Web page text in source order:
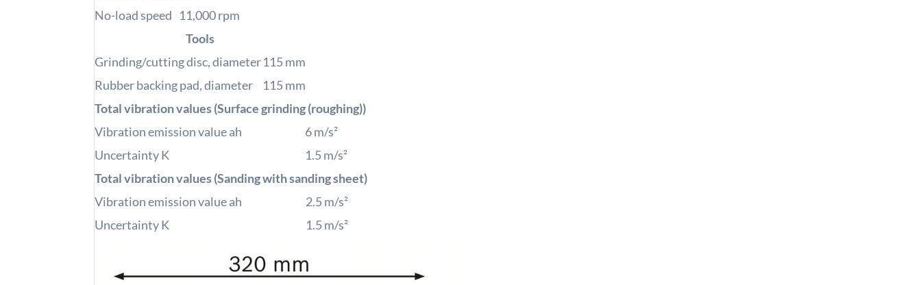
No-load speed 11,000rpm
Tools
Grinding/cutting disc, diameter115mm
Rubber backing pad, diameter
115mm
Total vibration values (Surface grinding (roughing))
Vibration emission value ah
6m/s²
Uncertainty K
1.5m/s²
Total vibration values (Sanding with sanding sheet)
Vibration emission value ah
2.5m/s²
Uncertainty K
1.5m/s²